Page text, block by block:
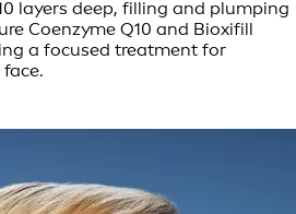
layers deep, filling and plumping
Coenzyme Q10 and Bioxifill
a focused treatment for